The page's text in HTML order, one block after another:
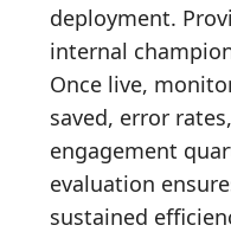
deployment.
internal
Once live,
saved, error
engagement
evaluation
sustained